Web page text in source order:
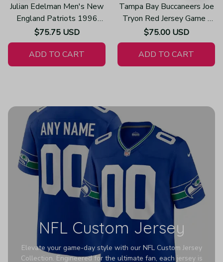
Julian Edelman Men's New
England Patriots 1996
Throwback Limited Vapor
White Jersey
$75.75 USD
ADD TO CART
Tampa Bay Buccaneers Joe
Tryon Red Jersey Game -
Women's
$75.00 USD
ADD TO CART
NFL Custom Jersey
Elevate your game-day style with our NFL Custom Jersey
Collection. Engineered for the ultimate fan, each jersey is